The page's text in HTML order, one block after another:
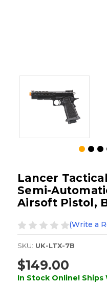
Lancer
Semi-
Airsoft Pistol,
(Write a
SKU: UK-LTX-7B
$149.00
In Stock Online! Ships